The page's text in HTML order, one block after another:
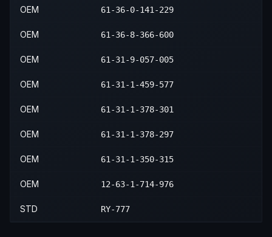
OEM 61-36-0-141-229
OEM 61-36-8-366-600
OEM 61-31-9-057-005
OEM 61-31-1-459-577
OEM 61-31-1-378-301
OEM 61-31-1-378-297
OEM 61-31-1-350-315
OEM 12-63-1-714-976
STD RY-777